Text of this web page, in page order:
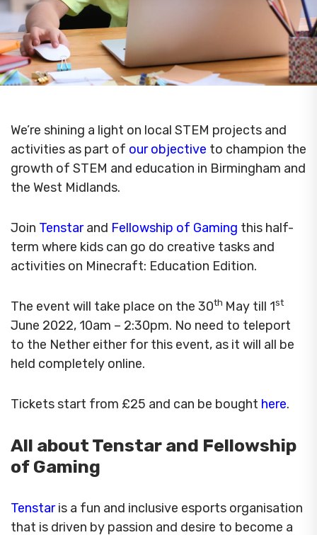
We’re shining a light on local STEM projects and
activities as part of our objective to champion the
growth of STEM and education in Birmingham and
the West Midlands.
Join Tenstarand Fellowship of Gaming this half-
term where kids can go do creative tasks and
activities on Minecraft: Education Edition.
The event will take place on the 30th May till 1st
June 2022, 10am – 2:30pm. No need to teleport
to the Nether either for this event, as it will all be
held completely online.
Tickets start from £25 and can be bought here.
All about Tenstar and Fellowship
of Gaming
Tenstaris a fun and inclusive esports organisation
that is driven by passion and desire to become a